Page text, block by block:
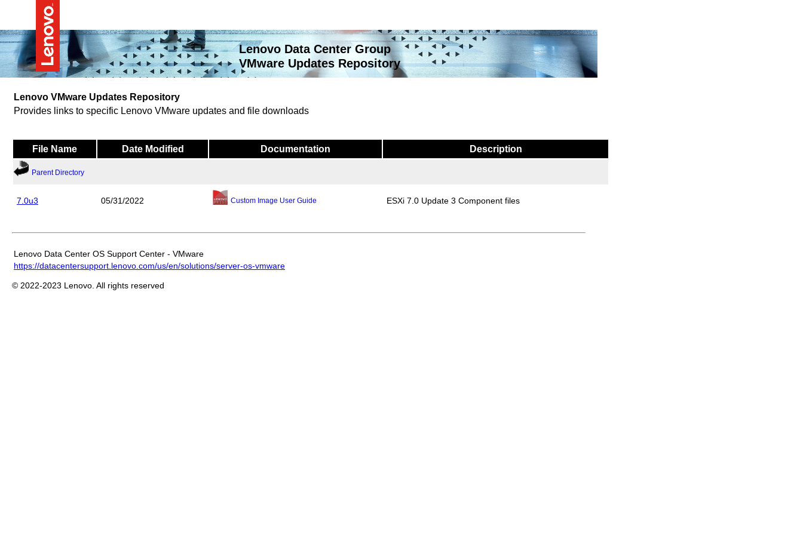
Lenovo Data Center Group
VMware Updates Repository
Lenovo VMware Updates Repository
Provides links to specific Lenovo VMware updates and file downloads
File Name Date Modified Documentation Description
Parent Directory
7.0u3 05/31/2022 Custom Image User Guide ESXi 7.0 Update 3 Component files
Lenovo Data Center OS Support Center - VMware
https://datacentersupport.lenovo.com/us/en/solutions/server-os-vmware
© 2022-2023 Lenovo. All rights reserved